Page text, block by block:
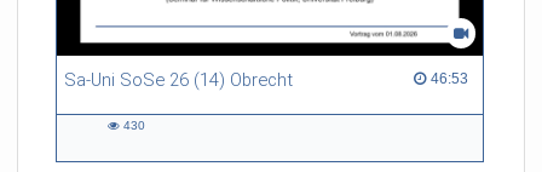
Sa-Uni SoSe 26 (14) Obrecht 46:53
46:53 duration
430